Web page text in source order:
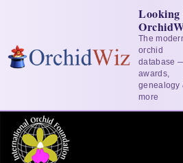
The
orchid
database
awards,
genealogy
more